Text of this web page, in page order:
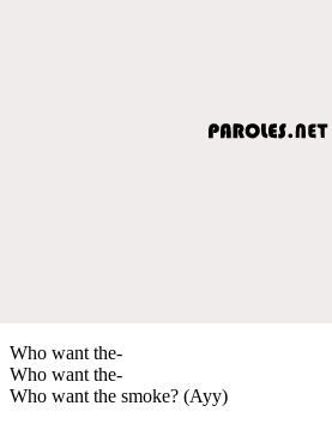
Who want the-
Who want the-
Who want the smoke? (Ayy)